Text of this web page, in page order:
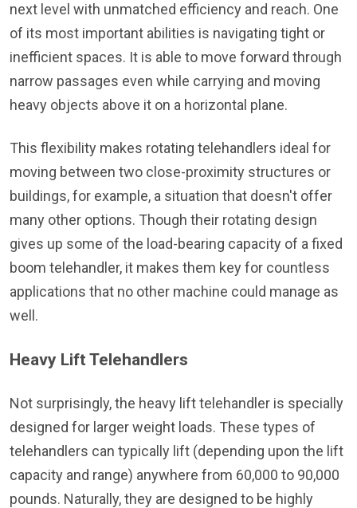
next level with unmatched efficiency and reach. One
of its most important abilities is navigating tight or
inefficient spaces. It is able to move forward through
narrow passages even while carrying and moving
heavy objects above it on a horizontal plane.
This flexibility makes rotating telehandlers ideal for
moving between two close-proximity structures or
buildings, for example, a situation that doesn't offer
many other options. Though their rotating design
gives up some of the load-bearing capacity of a fixed
boom telehandler, it makes them key for countless
applications that no other machine could manage as
well.
Heavy Lift Telehandlers
Not surprisingly, the heavy lift telehandler is specially
designed for larger weight loads. These types of
telehandlers can typically lift (depending upon the lift
capacity and range) anywhere from 60,000 to 90,000
pounds. Naturally, they are designed to be highly